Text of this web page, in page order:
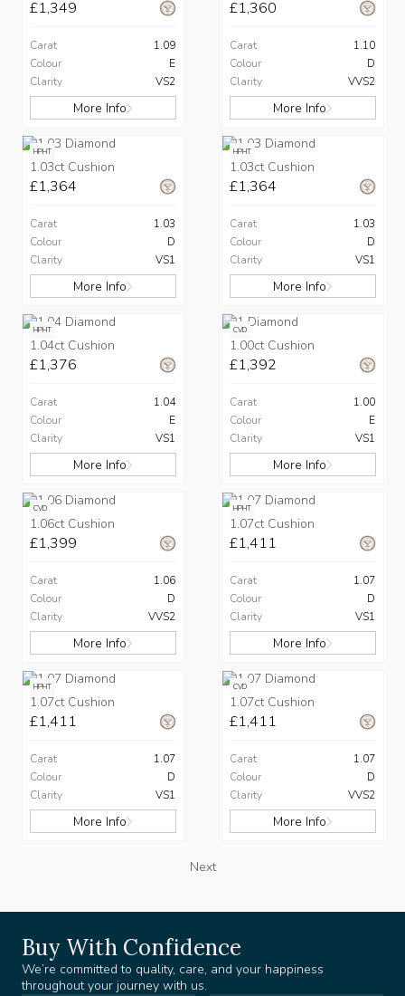
£1,349
Carat
1.09
Colour
E
Clarity
VS2
More Info
£1,360
Carat
1.10
Colour
D
Clarity
VVS2
More Info
HPHT
1.03ct Cushion
£1,364
Carat
1.03
Colour
D
Clarity
VS1
More Info
HPHT
1.03ct Cushion
£1,364
Carat
1.03
Colour
D
Clarity
VS1
More Info
HPHT
1.04ct Cushion
£1,376
Carat
1.04
Colour
E
Clarity
VS1
More Info
CVD
1.00ct Cushion
£1,392
Carat
1.00
Colour
E
Clarity
VS1
More Info
CVD
1.06ct Cushion
£1,399
Carat
1.06
Colour
D
Clarity
VVS2
More Info
HPHT
1.07ct Cushion
£1,411
Carat
1.07
Colour
D
Clarity
VS1
More Info
HPHT
1.07ct Cushion
£1,411
Carat
1.07
Colour
D
Clarity
VS1
More Info
CVD
1.07ct Cushion
£1,411
Carat
1.07
Colour
D
Clarity
VVS2
More Info
Next
Buy With Confidence
We’re committed to quality, care, and your happiness
throughout your journey with us.